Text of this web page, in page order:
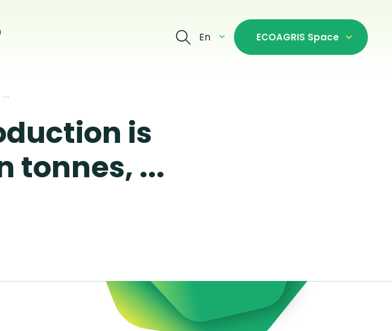
En ECOAGRIS Space
is
tonnes, ...